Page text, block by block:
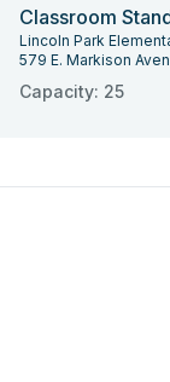
Classroom
Lincoln Park
579 E. Markison
Capacity: 25